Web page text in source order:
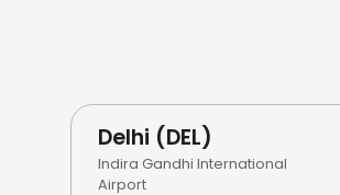
Delhi (DEL)
Indira Gandhi International
Airport